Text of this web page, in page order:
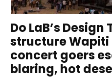
Do LaB’s
structure Wapiti
concert goers
blaring, hot